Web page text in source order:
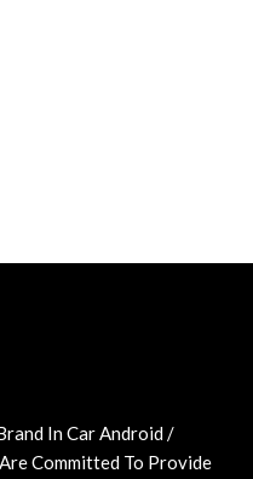
In Car Android /
Committed To Provide